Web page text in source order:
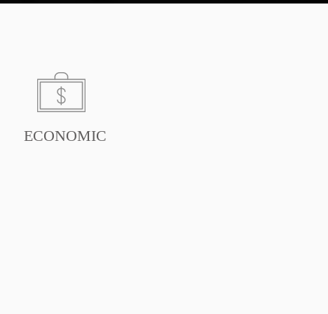
ECONOMIC